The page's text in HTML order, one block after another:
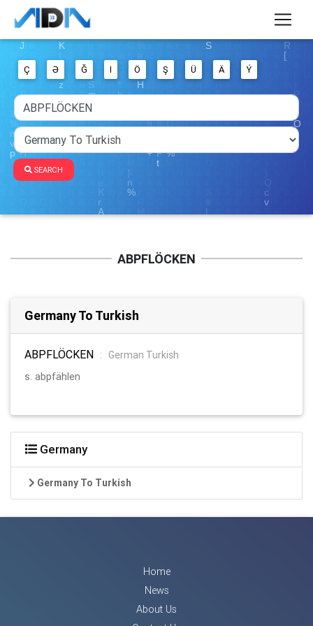
Ç Ə Ğ I Ö Ş Ü Ä Ý
SEARCH
ABPFLÖCKEN
Germany To Turkish
ABPFLÖCKEN :
German Turkish
s. abpfählen
Germany
Germany To Turkish
Home
News
About Us